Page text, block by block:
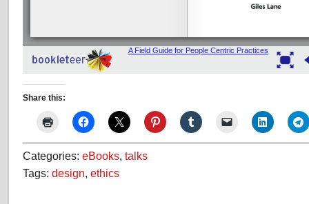
Share this:
Categories: eBooks, talks
Tags: design, ethics